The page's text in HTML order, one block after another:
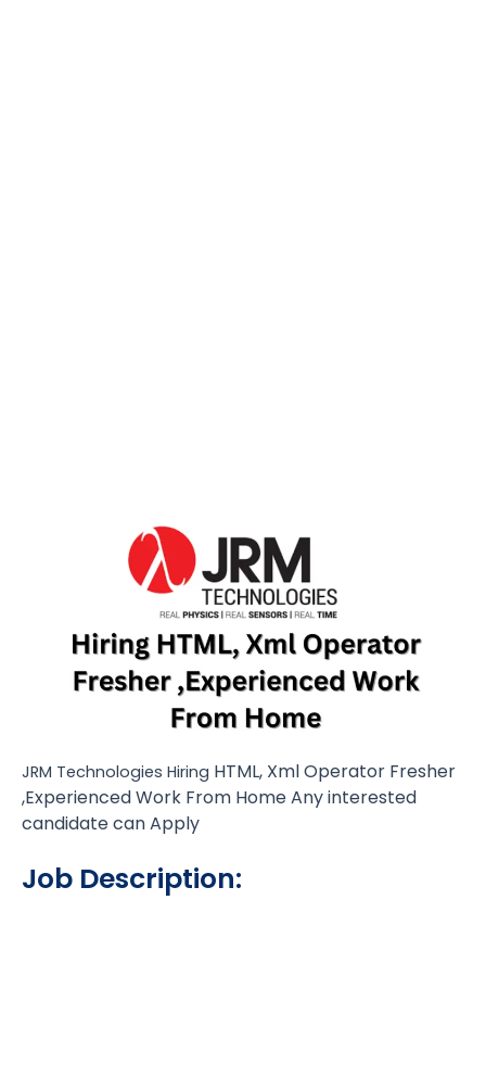
JRM Technologies Hiring HTML, Xml Operator Fresher
,Experienced Work From Home Any interested
candidate can Apply
Job Description: